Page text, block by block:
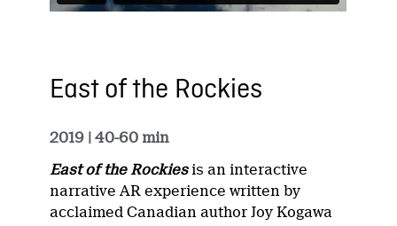
East of the Rockies
2019 | 40-60 min
East of the Rockiesis an interactive
narrative AR experience written by
acclaimed Canadian author Joy Kogawa